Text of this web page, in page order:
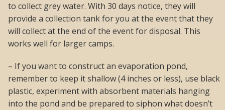
to collect grey water. With 30 days notice, they will
provide a collection tank for you at the event that they
will collect at the end of the event for disposal. This
works well for larger camps.
– If you want to construct an evaporation pond,
remember to keep it shallow (4 inches or less), use black
plastic, experiment with absorbent materials hanging
into the pond and be prepared to siphon what doesn’t